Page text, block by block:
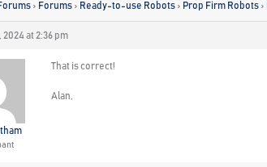
› Forums › Ready-to-use Robots › Prop Firm Robots ›
2024 at 2:36 pm
That is correct!
Alan,